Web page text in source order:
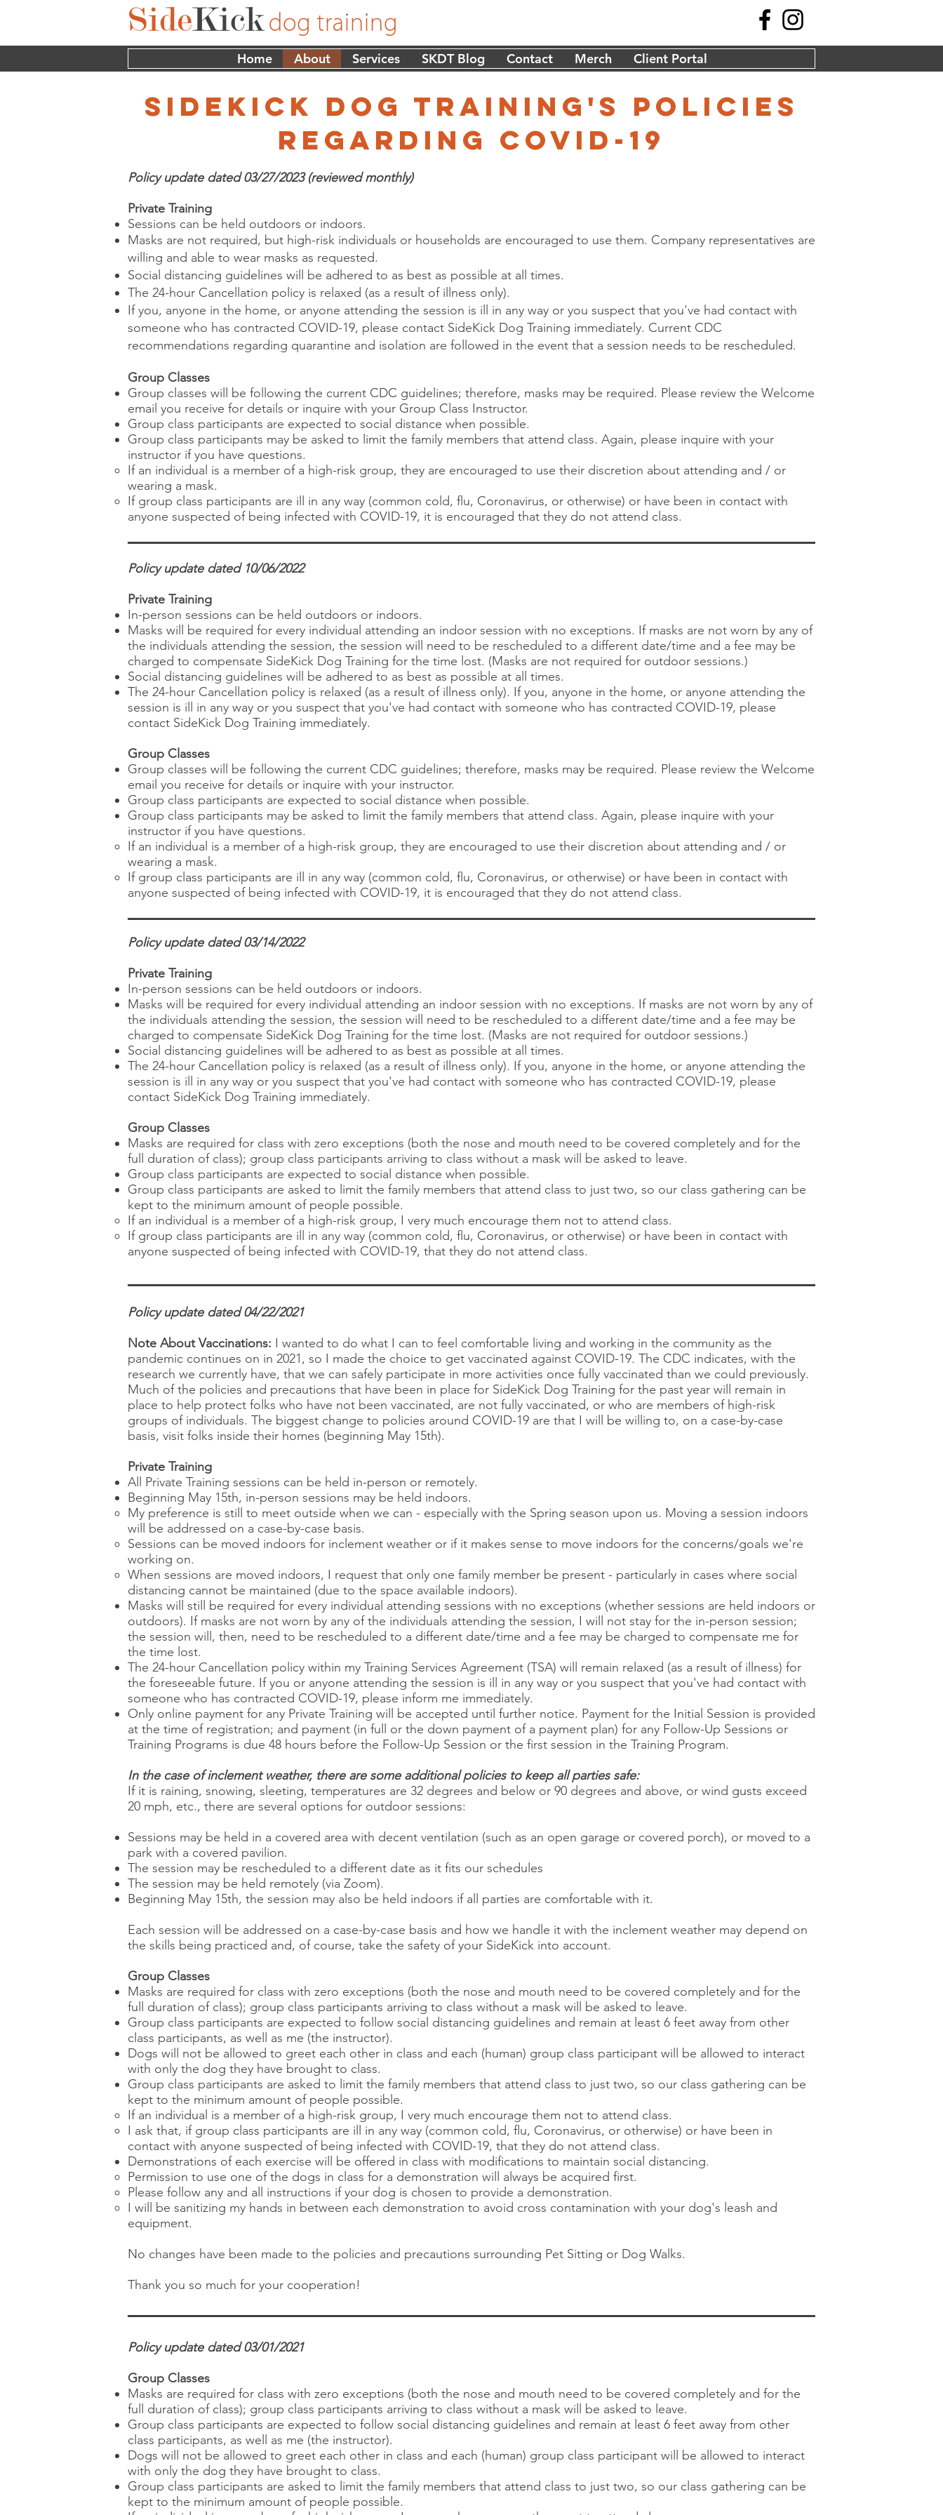
Home About Services SKDT Blog Contact Merch Client Portal
sidekick dog training's policies
regarding covid-19
Policy update dated 03/27/2023 (reviewed monthly)
Private Training
Sessions can be held outdoors or indoors.
Masks are not required, but high-risk individuals or households are encouraged to use them. Company representatives are
willing and able to wear masks as requested.
Social distancing guidelines will be adhered to as best as possible at all times.
The 24-hour Cancellation policy is relaxed (as a result of illness only).
If you, anyone in the home, or anyone attending the session is ill in any way or you suspect that you've had contact with
someone who has contracted COVID-19, please contact SideKick Dog Training immediately. Current CDC
recommendations regarding quarantine and isolation are followed in the event that a session needs to be rescheduled.
Group Classes
Group classes will be following the current CDC guidelines; therefore, masks may be required. Please review the Welcome
email you receive for details or inquire with your Group Class Instructor.
Group class participants are expected to social distance when possible.
Group class participants may be asked to limit the family members that attend class. Again, please inquire with your
instructor if you have questions.​
If an individual is a member of a high-risk group, they are encouraged to use their discretion about attending and / or
wearing a mask.
If group class participants are ill in any way (common cold, flu, Coronavirus, or otherwise) or have been in contact with
anyone suspected of being infected with COVID-19, it is encouraged that they do not attend class.
Policy update dated 10/06/2022
Private Training
In-person sessions can be held outdoors or indoors.
Masks will be required for every individual attending an indoor session with no exceptions. If masks are not worn by any of
the individuals attending the session, the session will need to be rescheduled to a different date/time and a fee may be
charged to compensate SideKick Dog Training for the time lost. (Masks are not required for outdoor sessions.)
Social distancing guidelines will be adhered to as best as possible at all times.
The 24-hour Cancellation policy is relaxed (as a result of illness only). If you, anyone in the home, or anyone attending the
session is ill in any way or you suspect that you've had contact with someone who has contracted COVID-19, please
contact SideKick Dog Training immediately.
Group Classes
Group classes will be following the current CDC guidelines; therefore, masks may be required. Please review the Welcome
email you receive for details or inquire with your instructor.
Group class participants are expected to social distance when possible.
Group class participants may be asked to limit the family members that attend class. Again, please inquire with your
instructor if you have questions.​
If an individual is a member of a high-risk group, they are encouraged to use their discretion about attending and / or
wearing a mask.
If group class participants are ill in any way (common cold, flu, Coronavirus, or otherwise) or have been in contact with
anyone suspected of being infected with COVID-19, it is encouraged that they do not attend class.
Policy update dated 03/14/2022
Private Training
In-person sessions can be held outdoors or indoors.
Masks will be required for every individual attending an indoor session with no exceptions. If masks are not worn by any of
the individuals attending the session, the session will need to be rescheduled to a different date/time and a fee may be
charged to compensate SideKick Dog Training for the time lost. (Masks are not required for outdoor sessions.)
Social distancing guidelines will be adhered to as best as possible at all times.
The 24-hour Cancellation policy is relaxed (as a result of illness only). If you, anyone in the home, or anyone attending the
session is ill in any way or you suspect that you've had contact with someone who has contracted COVID-19, please
contact SideKick Dog Training immediately.
Group Classes
Masks are required for class with zero exceptions (both the nose and mouth need to be covered completely and for the
full duration of class); group class participants arriving to class without a mask will be asked to leave.
Group class participants are expected to social distance when possible.
Group class participants are asked to limit the family members that attend class to just two, so our class gathering can be
kept to the minimum amount of people possible.​
If an individual is a member of a high-risk group, I very much encourage them not to attend class.
If group class participants are ill in any way (common cold, flu, Coronavirus, or otherwise) or have been in contact with
anyone suspected of being infected with COVID-19, that they do not attend class.
Policy update dated 04/22/2021
Note About Vaccinations: I wanted to do what I can to feel comfortable living and working in the community as the
pandemic continues on in 2021, so I made the choice to get vaccinated against COVID-19. The CDC indicates, with the
research we currently have, that we can safely participate in more activities once fully vaccinated than we could previously.
Much of the policies and precautions that have been in place for SideKick Dog Training for the past year will remain in
place to help protect folks who have not been vaccinated, are not fully vaccinated, or who are members of high-risk
groups of individuals. The biggest change to policies around COVID-19 are that I will be willing to, on a case-by-case
basis, visit folks inside their homes (beginning May 15th).
Private Training
All Private Training sessions can be held in-person or remotely.
Beginning May 15th, in-person sessions may be held indoors.
My preference is still to meet outside when we can - especially ​with the Spring season upon us. Moving a session indoors
will be addressed on a case-by-case basis.
Sessions can be moved indoors for inclement weather or if it makes sense to move indoors for the concerns/goals we're
working on.
When sessions are moved indoors, I request that only one family member be present - particularly in cases where social
distancing cannot be maintained (due to the space available indoors).
Masks will still be required for every individual attending sessions with no exceptions (whether sessions are held indoors or
outdoors). If masks are not worn by any of the individuals attending the session, I will not stay for the in-person session;
the session will, then, need to be rescheduled to a different date/time and a fee may be charged to compensate me for
the time lost.
The 24-hour Cancellation policy within my Training Services Agreement (TSA) will remain relaxed (as a result of illness) for
the foreseeable future. If you or anyone attending the session is ill in any way or you suspect that you've had contact with
someone who has contracted COVID-19, please inform me immediately.
Only online payment for any Private Training will be accepted until further notice. Payment for the Initial Session is provided
at the time of registration; and payment (in full or the down payment of a payment plan) for any Follow-Up Sessions or
Training Programs is due 48 hours before the Follow-Up Session or the first session in the Training Program.
In the case of inclement weather, there are some additional policies to keep all parties safe:
If it is raining, snowing, sleeting, temperatures are 32 degrees and below or 90 degrees and above, or wind gusts exceed
20 mph, etc., there are several options for outdoor sessions:
Sessions may be held in a covered area with decent ventilation (such as an open garage or covered porch), or moved to a
park with a covered pavilion.
The session may be rescheduled to a different date as it fits our schedules
The session may be held remotely (via Zoom).
Beginning May 15th, the session may also be held indoors if all parties are comfortable with it.
Each session will be addressed on a case-by-case basis and how we handle it with the inclement weather may depend on
the skills being practiced and, of course, take the safety of your SideKick into account.
Group Classes
Masks are required for class with zero exceptions (both the nose and mouth need to be covered completely and for the
full duration of class); group class participants arriving to class without a mask will be asked to leave.
Group class participants are expected to follow social distancing guidelines and remain at least 6 feet away from other
class participants, as well as me (the instructor).
Dogs will not be allowed to greet each other in class and each (human) group class participant will be allowed to interact
with only the dog they have brought to class.
Group class participants are asked to limit the family members that attend class to just two, so our class gathering can be
kept to the minimum amount of people possible.​
If an individual is a member of a high-risk group, I very much encourage them not to attend class.
I ask that, if group class participants are ill in any way (common cold, flu, Coronavirus, or otherwise) or have been in
contact with anyone suspected of being infected with COVID-19, that they do not attend class.
Demonstrations of each exercise will be offered in class with modifications to maintain social distancing.
Permission to use one of the dogs in class for a demonstration will always be acquired first.
Please follow any and all instructions if your dog is chosen to provide a demonstration.
I will be sanitizing my hands in between each demonstration to avoid cross contamination with your dog's leash and
equipment.
No changes have been made to the policies and precautions surrounding Pet Sitting or Dog Walks.
Thank you so much for your cooperation!
Policy update dated 03/01/2021
Group Classes
Masks are required for class with zero exceptions (both the nose and mouth need to be covered completely and for the
full duration of class); group class participants arriving to class without a mask will be asked to leave.
Group class participants are expected to follow social distancing guidelines and remain at least 6 feet away from other
class participants, as well as me (the instructor).
Dogs will not be allowed to greet each other in class and each (human) group class participant will be allowed to interact
with only the dog they have brought to class.
Group class participants are asked to limit the family members that attend class to just two, so our class gathering can be
kept to the minimum amount of people possible.​